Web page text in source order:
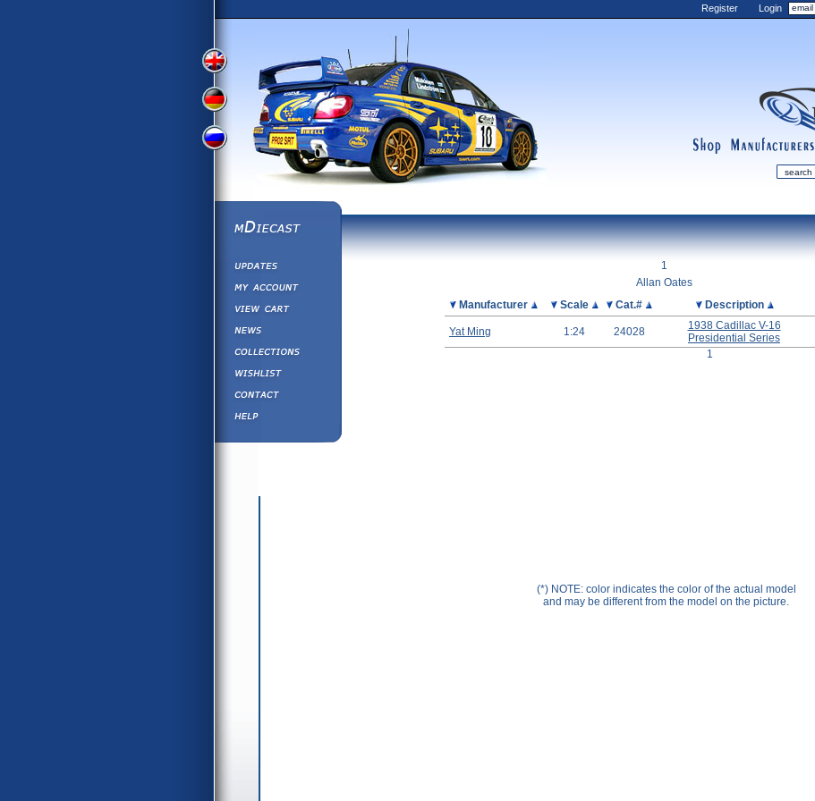
View
Version
View
German
Version
Russian
Version
Register Login
manufacturers
mDiecast
View&nbsp;Cart
Collections
1
Allan Oates
Manufacturer Scale Cat.# Description
Yat Ming 1:24 24028
1938 Cadillac V-16
Presidential Series
1
(*) NOTE: color indicates the color of the actual model
and may be different from the model on the picture.